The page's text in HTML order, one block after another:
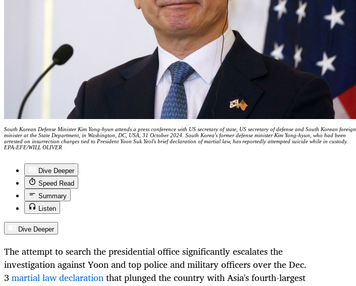
South Korean Defense Minister Kim Yong-hyun attends a press conference with US secretary of state, US secretary of defense and South Korean foreign
minister at the State Department, in Washington, DC, USA, 31 October 2024. South Korea's former defense minister Kim Yong-hyun, who had been
arrested on insurrection charges tied to President Yoon Suk Yeol's brief declaration of martial law, has reportedly attempted suicide while in custody.
EPA-EFE/WILL OLIVER
Dive Deeper
Speed Read
Summary
Listen
Dive Deeper
The attempt to search the presidential office significantly escalates the
investigation against Yoon and top police and military officers over the Dec.
3martial law declarationthat plunged the country with Asia's fourth-largest